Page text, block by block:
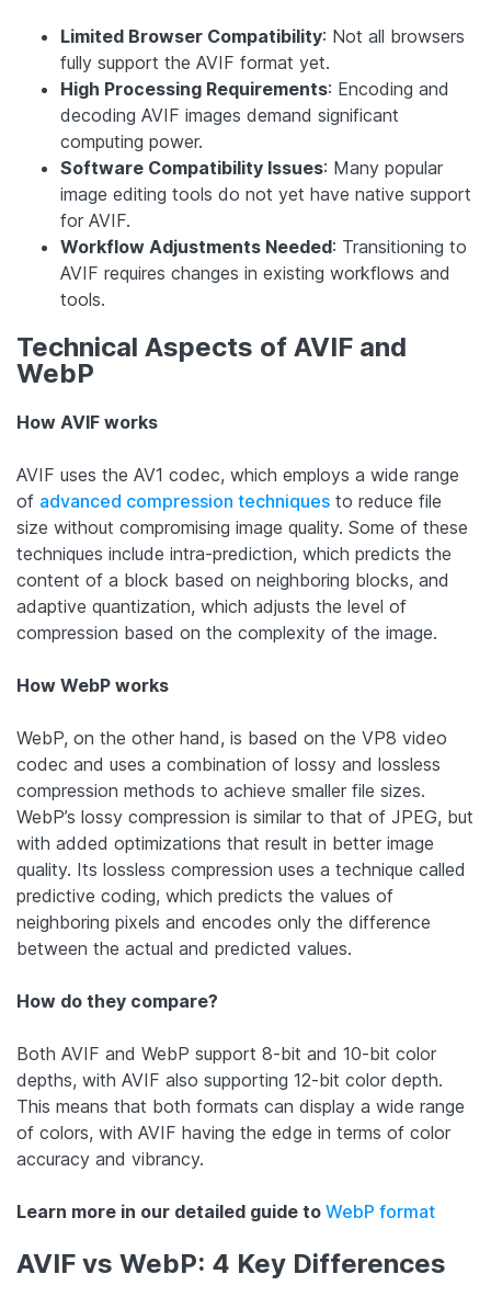
Limited Browser Compatibility: Not all browsers
fully support the AVIF format yet.
High Processing Requirements: Encoding and
decoding AVIF images demand significant
computing power.
Software Compatibility Issues: Many popular
image editing tools do not yet have native support
for AVIF.
Workflow Adjustments Needed: Transitioning to
AVIF requires changes in existing workflows and
tools.
Technical Aspects of AVIF and
WebP
How AVIF works
AVIF uses the AV1 codec, which employs a wide range
of advanced compression techniques to reduce file
size without compromising image quality. Some of these
techniques include intra-prediction, which predicts the
content of a block based on neighboring blocks, and
adaptive quantization, which adjusts the level of
compression based on the complexity of the image.
How WebP works
WebP, on the other hand, is based on the VP8 video
codec and uses a combination of lossy and lossless
compression methods to achieve smaller file sizes.
WebP’s lossy compression is similar to that of JPEG, but
with added optimizations that result in better image
quality. Its lossless compression uses a technique called
predictive coding, which predicts the values of
neighboring pixels and encodes only the difference
between the actual and predicted values.
How do they compare?
Both AVIF and WebP support 8-bit and 10-bit color
depths, with AVIF also supporting 12-bit color depth.
This means that both formats can display a wide range
of colors, with AVIF having the edge in terms of color
accuracy and vibrancy.
Learn more in our detailed guide to WebP format
AVIF vs WebP: 4 Key Differences